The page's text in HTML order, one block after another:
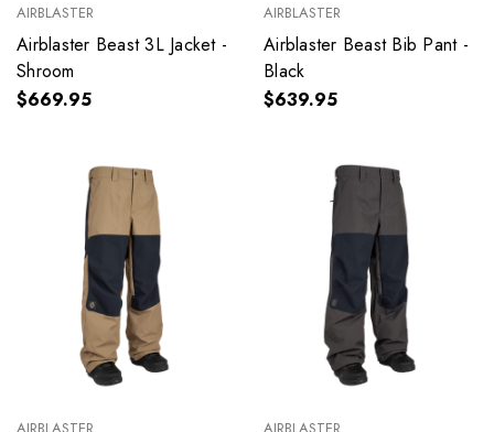
AIRBLASTER
Airblaster Beast 3L Jacket -
Shroom
$669.95
AIRBLASTER
Airblaster Beast Bib Pant -
Black
$639.95